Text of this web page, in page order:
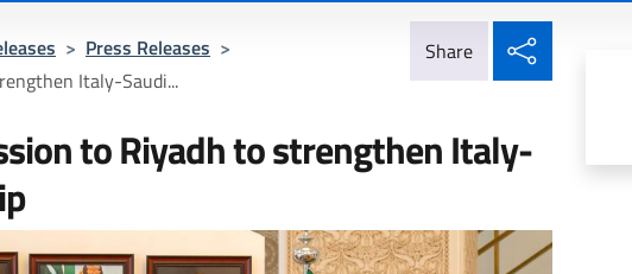
> Press Releases >
Italy-Saudi...
Share
to Riyadh to strengthen Italy-